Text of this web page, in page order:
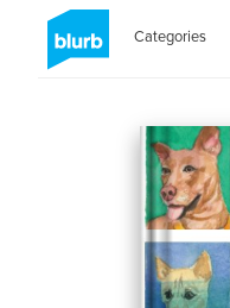
Categories